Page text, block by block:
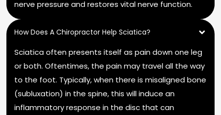
nerve pressure and restores vital nerve function.
How Does A Chiropractor Help Sciatica?
Sciatica often presents itself as pain down one leg
or both. Oftentimes, the pain may travel all the way
to the foot. Typically, when there is misaligned bone
(subluxation) in the spine, this will induce an
inflammatory response in the disc that can